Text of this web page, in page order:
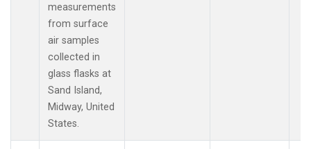
measurements
from surface
air samples
collected in
glass flasks at
Sand Island,
Midway, United
States.